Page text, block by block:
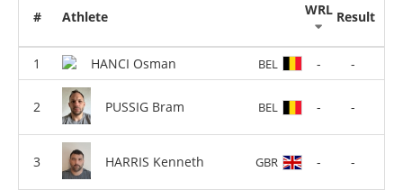
# Athlete WRL Result
HANCI Osman BEL - -
PUSSIG Bram BEL - -
HARRIS Kenneth GBR - -